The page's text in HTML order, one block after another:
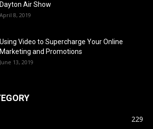
Dayton Air Show
April 8, 2019
Using Video to Supercharge Your Online
Marketing and Promotions
June 13, 2019
229